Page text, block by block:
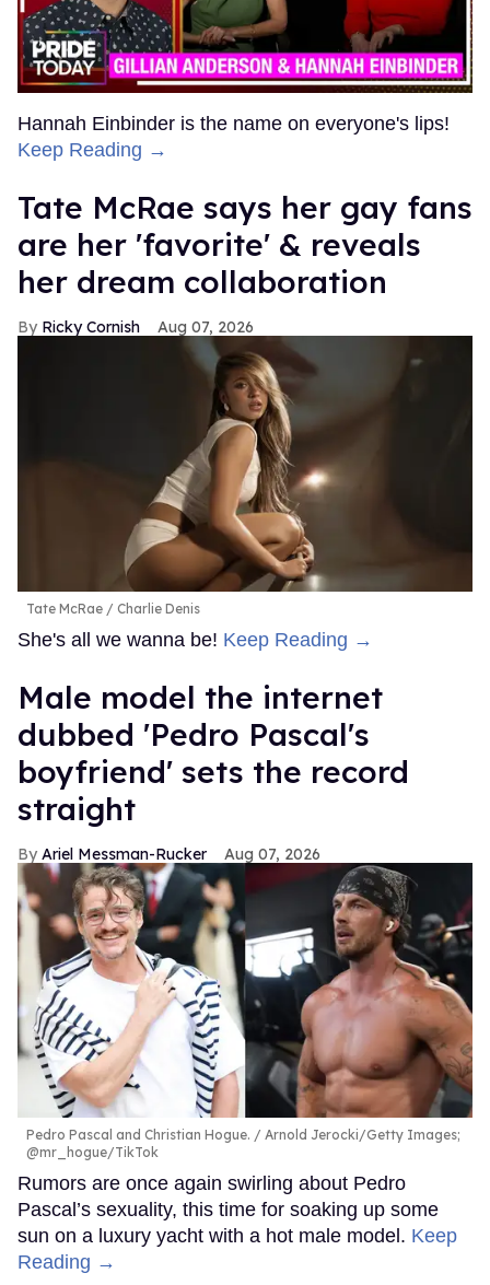
Hannah Einbinder is the name on everyone's lips!
Keep Reading →
Tate McRae says her gay fans
are her 'favorite' & reveals
her dream collaboration
Ricky Cornish Aug 07, 2026
Tate McRae Charlie Denis
She's all we wanna be! Keep Reading →
Male model the internet
dubbed 'Pedro Pascal's
boyfriend' sets the record
straight
Ariel Messman-Rucker Aug 07, 2026
Pedro Pascal and Christian Hogue.
Arnold Jerocki/Getty Images;
@mr_hogue/TikTok
Rumors are once again swirling about Pedro
Pascal’s sexuality, this time for soaking up some
sun on a luxury yacht with a hot male model. Keep
Reading →